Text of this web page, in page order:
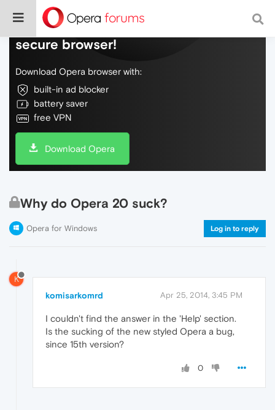
Do more on the web, with a fast and
secure browser!
Download Opera browser with:
built-in ad blocker
battery saver
free VPN
Download Opera
Why do Opera 20 suck?
Opera for Windows Log in to reply
K
komisarkomrd Apr 25, 2014, 3:45 PM
I couldn't find the answer in the 'Help' section.
Is the sucking of the new styled Opera a bug,
since 15th version?
0